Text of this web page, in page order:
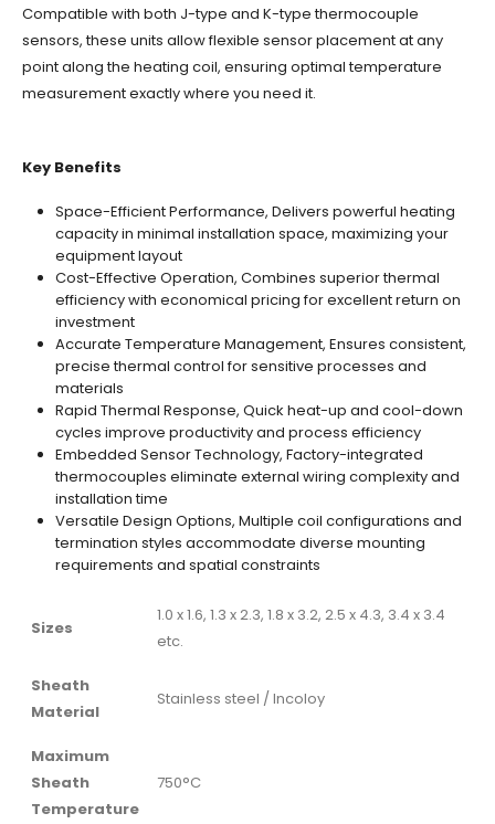
Compatible with both J-type and K-type thermocouple
sensors, these units allow flexible sensor placement at any
point along the heating coil, ensuring optimal temperature
measurement exactly where you need it.
Key Benefits
Space-Efficient Performance, Delivers powerful heating
capacity in minimal installation space, maximizing your
equipment layout
Cost-Effective Operation, Combines superior thermal
efficiency with economical pricing for excellent return on
investment
Accurate Temperature Management, Ensures consistent,
precise thermal control for sensitive processes and
materials
Rapid Thermal Response, Quick heat-up and cool-down
cycles improve productivity and process efficiency
Embedded Sensor Technology, Factory-integrated
thermocouples eliminate external wiring complexity and
installation time
Versatile Design Options, Multiple coil configurations and
termination styles accommodate diverse mounting
requirements and spatial constraints
Sizes
1.0 x 1.6, 1.3 x 2.3, 1.8 x 3.2, 2.5 x 4.3, 3.4 x 3.4
etc.
Sheath
Material
Stainless steel / Incoloy
Maximum
Sheath
Temperature
750°C